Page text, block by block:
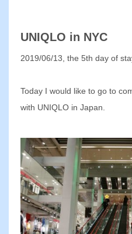
UNIQLO in NYC
2019/06/13, the 5th day of
Today I would like to go to
with UNIQLO in Japan.